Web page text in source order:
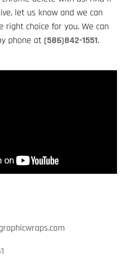
let us know and we can
right choice for you. We can
phone at (586)842-1551.